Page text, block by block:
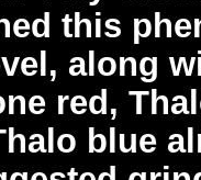
this
along
red,
blue